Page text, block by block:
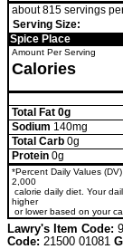
about 815 servings
Serving Size:
Spice Place
Amount Per Serving
Calories
Total Fat 0g
Sodium 140mg
Total Carb 0g
Protein 0g
*Percent Daily Values
2,000
calorie daily diet. Your
higher
or lower based on your
Lawry's Item Code:
Code: 21500 01081